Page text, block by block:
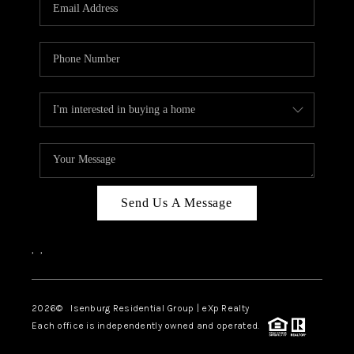
BLOG
CAREERS
ABOUT PLACE
BUY AND SELL SAFE
CONNECT
Send Us A Message
, ,
2026© Isenburg Residential Group | eXp Realty
Each office is independently owned and operated.